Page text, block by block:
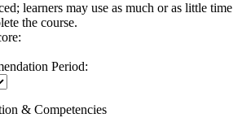
learners may use as much or as little time
the course.
Period:
& Competencies